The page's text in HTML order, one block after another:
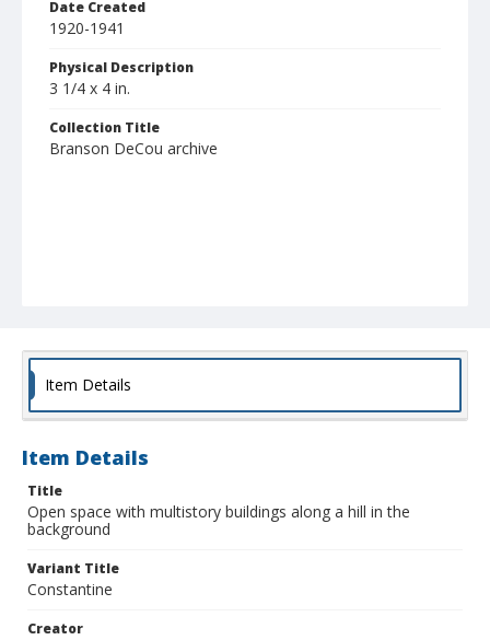
Date Created
1920-1941
Physical Description
3 1/4 x 4 in.
Collection Title
Branson DeCou archive
Item Details
Item Details
Title
Open space with multistory buildings along a hill in the
background
Variant Title
Constantine
Creator